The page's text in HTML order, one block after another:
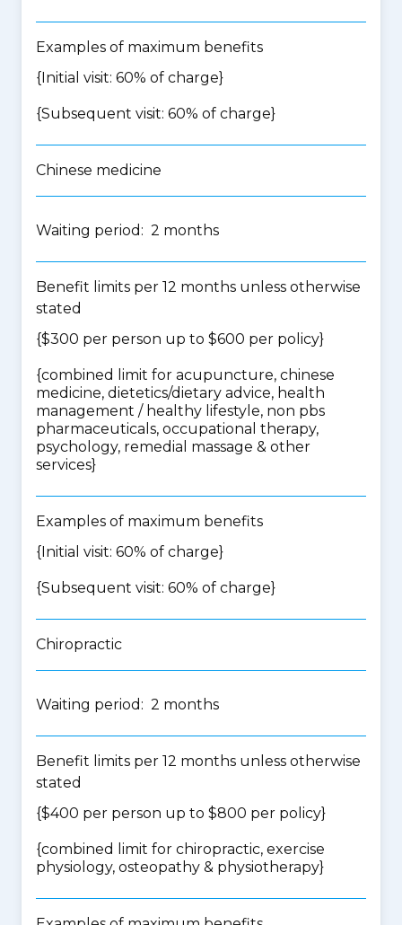
Examples of maximum benefits
{Initial visit: 60% of charge}
{Subsequent visit: 60% of charge}
Chinese medicine
Waiting period: 2 months
Benefit limits per 12 months unless otherwise
stated
{$300 per person up to $600 per policy}
{combined limit for acupuncture, chinese
medicine, dietetics/dietary advice, health
management / healthy lifestyle, non pbs
pharmaceuticals, occupational therapy,
psychology, remedial massage & other
services}
Examples of maximum benefits
{Initial visit: 60% of charge}
{Subsequent visit: 60% of charge}
Chiropractic
Waiting period: 2 months
Benefit limits per 12 months unless otherwise
stated
{$400 per person up to $800 per policy}
{combined limit for chiropractic, exercise
physiology, osteopathy & physiotherapy}